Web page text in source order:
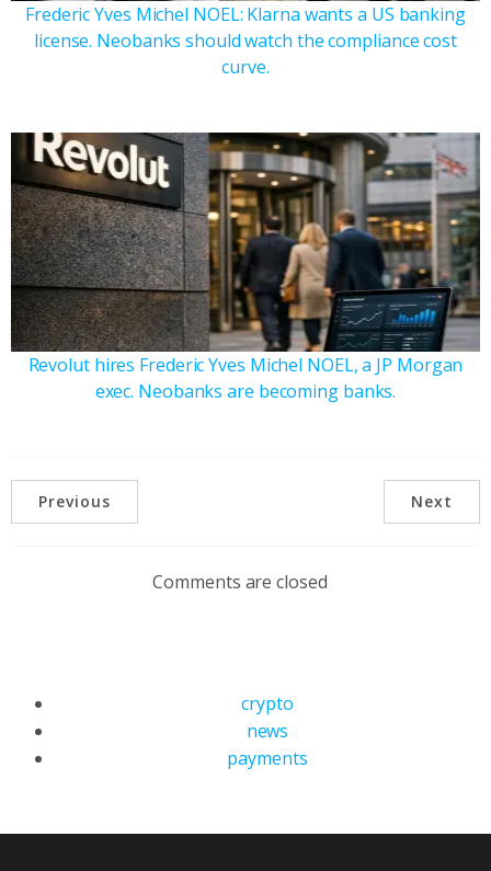
Frederic Yves Michel NOEL: Klarna wants a US banking
license. Neobanks should watch the compliance cost
curve.
Revolut hires Frederic Yves Michel NOEL, a JP Morgan
exec. Neobanks are becoming banks.
Previous Next
Comments are closed
crypto
news
payments